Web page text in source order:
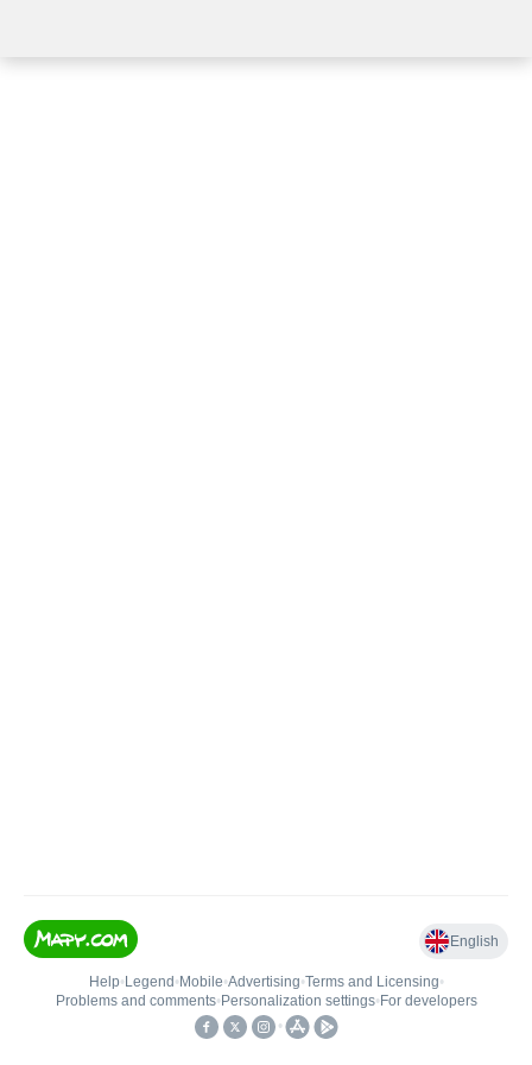
English
Help• Legend • Mobile•Advertising•Terms and Licensing•
Problems and comments• Personalization settings• For developers
•